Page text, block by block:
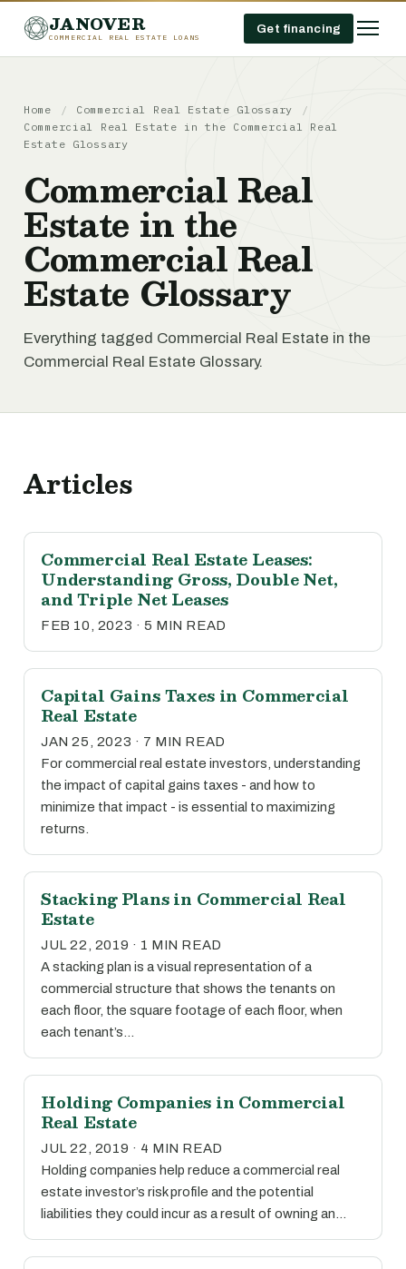
JANOVER
COMMERCIAL REAL ESTATE LOANS
Get financing
Home / Commercial Real Estate Glossary
/
Commercial Real Estate in the Commercial Real
Estate Glossary
Commercial Real
Estate in the
Commercial Real
Estate Glossary
Everything tagged Commercial Real Estate in the
Commercial Real Estate Glossary.
Articles
Commercial Real Estate Leases:
Understanding Gross, Double Net,
and Triple Net Leases
FEB 10, 2023 · 5 MIN READ
Capital Gains Taxes in Commercial
Real Estate
JAN 25, 2023 · 7 MIN READ
For commercial real estate investors, understanding
the impact of capital gains taxes - and how to
minimize that impact - is essential to maximizing
returns.
Stacking Plans in Commercial Real
Estate
JUL 22, 2019 · 1 MIN READ
A stacking plan is a visual representation of a
commercial structure that shows the tenants on
each floor, the square footage of each floor, when
each tenant’s…
Holding Companies in Commercial
Real Estate
JUL 22, 2019 · 4 MIN READ
Holding companies help reduce a commercial real
estate investor’s risk profile and the potential
liabilities they could incur as a result of owning an…